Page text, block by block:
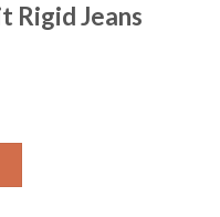
Rigid Jeans